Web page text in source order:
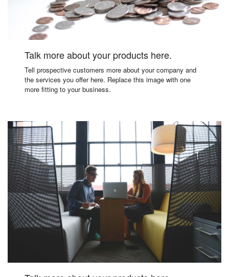
Talk more about your products here.
Tell prospective customers more about your company and
the services you offer here. Replace this image with one
more fitting to your business.